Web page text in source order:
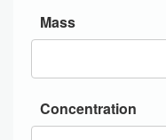
Mass
Concentration